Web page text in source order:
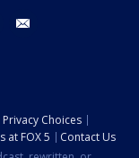
tiktok
Choices
at FOX 5
Contact Us